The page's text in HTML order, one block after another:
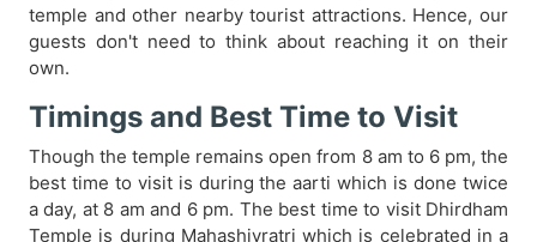
temple and other nearby tourist attractions. Hence, our
guests don't need to think about reaching it on their
own.
Timings and Best Time to Visit
Though the temple remains open from 8 am to 6 pm, the
best time to visit is during the aarti which is done twice
a day, at 8 am and 6 pm. The best time to visit Dhirdham
Temple is during Mahashivratri which is celebrated in a